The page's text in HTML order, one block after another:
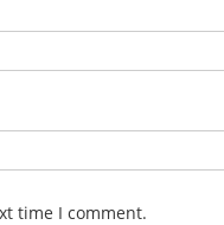
time I comment.